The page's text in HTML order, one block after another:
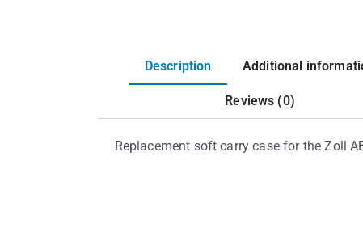
Description Additional
Reviews (0)
Replacement soft carry case for the Zoll